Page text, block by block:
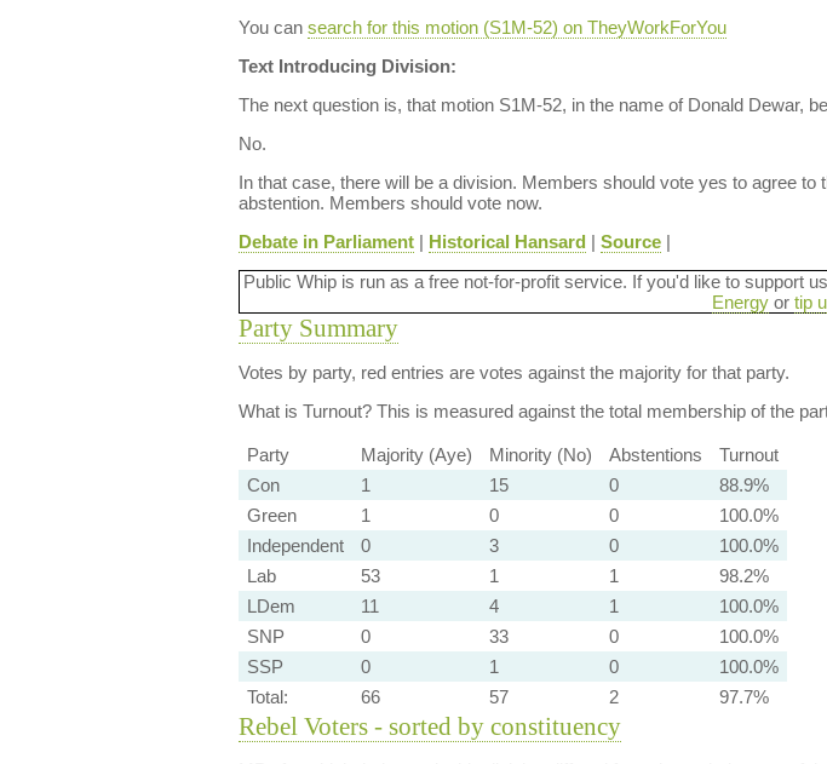
You can search for this motion (S1M-52) on TheyWorkForYou
Text Introducing Division:
The next question is, that motion S1M-52, in the name of Donald Dewar,
No.
In that case, there will be a division. Members should vote yes to agree
abstention. Members should vote now.
Debate in Parliament| Historical Hansard | Source|
Public Whip is run as a free not-for-profit service. If you'd like to support
Energyor tip
Party Summary
Votes by party, red entries are votes against the majority for that party.
What is Turnout?This is measured against the total membership of the
Party Majority (Aye) Minority (No) Abstentions
Turnout
Con
1 15 0
88.9%
Green
1 0 0
100.0%
Independent
0 3 0
100.0%
Lab
53 1 1
98.2%
LDem
11 4 1
100.0%
SNP
0 33 0
100.0%
SSP
0 1 0
100.0%
Total:
66 57 2 97.7%
Rebel Voters - sorted by constituency